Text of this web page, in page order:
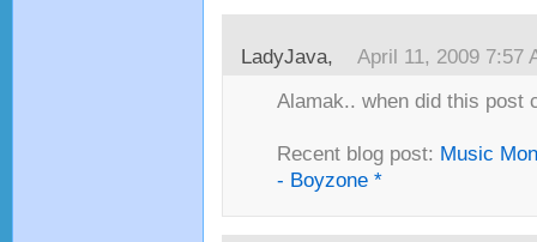
LadyJava, April 11, 2009 7:57
Alamak.. when did this post
Recent blog post: Music
- Boyzone *